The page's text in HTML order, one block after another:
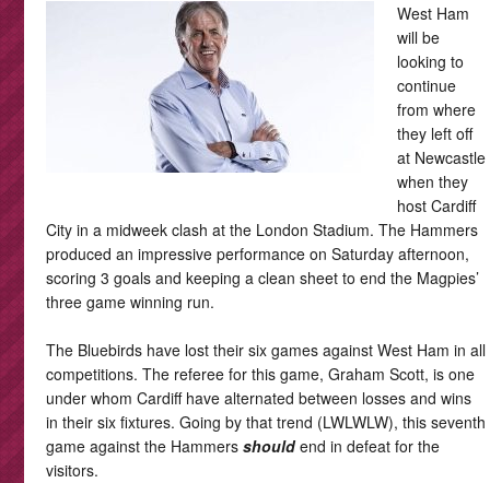
West Ham
will be
looking to
continue
from where
they left off
at Newcastle
when they
host Cardiff
City in a midweek clash at the London Stadium. The Hammers
produced an impressive performance on Saturday afternoon,
scoring 3 goals and keeping a clean sheet to end the Magpies’
three game winning run.
The Bluebirds have lost their six games against West Ham in all
competitions. The referee for this game, Graham Scott, is one
under whom Cardiff have alternated between losses and wins
in their six fixtures. Going by that trend (LWLWLW), this seventh
game against the Hammersshouldend in defeat for the
visitors.